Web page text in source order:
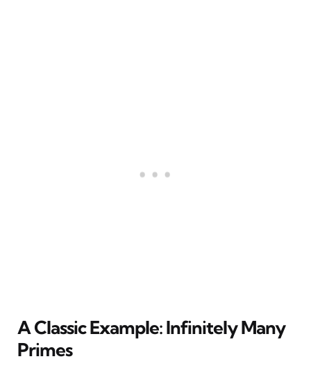
A Classic Example: Infinitely Many
Primes